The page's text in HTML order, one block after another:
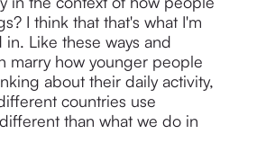
I think that that's what I'm
in. Like these ways and
marry how younger people
about their daily activity,
countries use
than what we do in